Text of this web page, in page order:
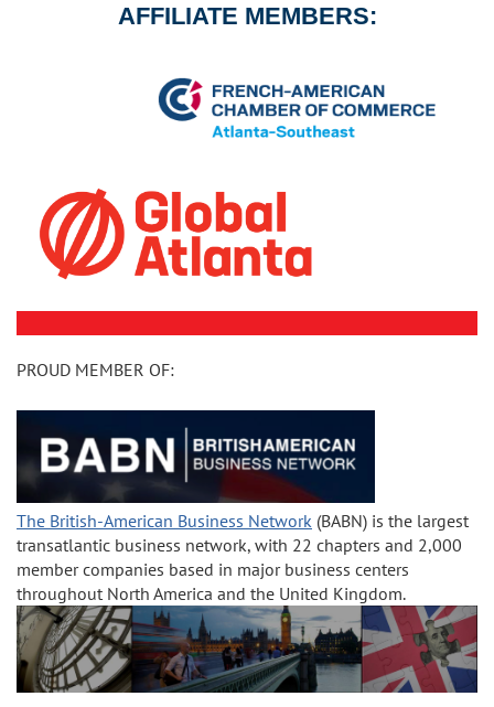
AFFILIATE MEMBERS:
PROUD MEMBER OF:
The British-American Business Network (BABN) is the largest
transatlantic business network, with 22 chapters and 2,000
member companies based in major business centers
throughout North America and the United Kingdom.